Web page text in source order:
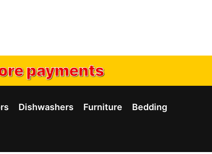
payments
Dishwashers Furniture Bedding